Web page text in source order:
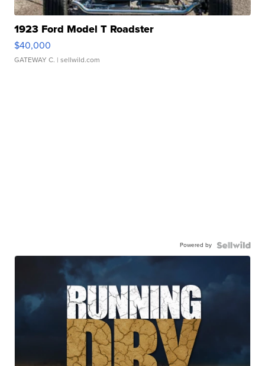
1923 Ford Model T Roadster
$40,000
GATEWAY C. | sellwild.com
Powered by